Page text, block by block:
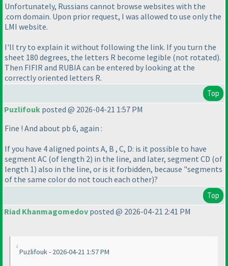
Unfortunately, Russians cannot browse websites with the
.com domain. Upon prior request, I was allowed to use only the
LMI website.
I'll try to explain it without following the link. If you turn the
sheet 180 degrees, the letters R become legible (not rotated).
Then FIFIR and RUBIA can be entered by looking at the
correctly oriented letters R.
Top
Puzlifouk posted @ 2026-04-21 1:57 PM
Fine ! And about pb 6, again :
If you have 4 aligned points A, B , C, D: is it possible to have
segment AC (of length 2) in the line, and later, segment CD (of
length 1) also in the line, or is it forbidden, because "segments
of the same color do not touch each other)?
Top
Riad Khanmagomedov posted @ 2026-04-21 2:41 PM
Puzlifouk - 2026-04-21 1:57 PM